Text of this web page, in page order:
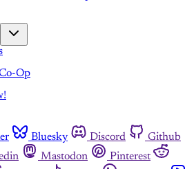
Op
Bluesky Discord
Github
Mastodon
Pinterest